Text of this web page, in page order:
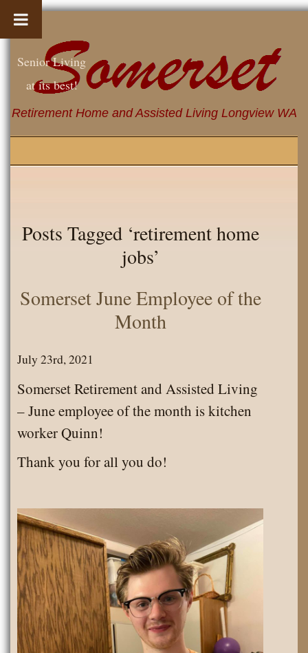
Retirement Home and Assisted Living Longview WA
Senior Living
at its best!
Posts Tagged ‘retirement home
jobs’
Somerset June Employee of the
Month
July 23rd, 2021
Somerset Retirement and Assisted Living
– June employee of the month is kitchen
worker Quinn!
Thank you for all you do!